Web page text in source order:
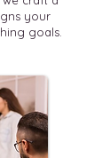
your
goals.